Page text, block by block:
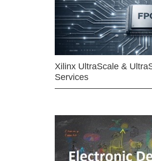
Xilinx UltraScale &
Services